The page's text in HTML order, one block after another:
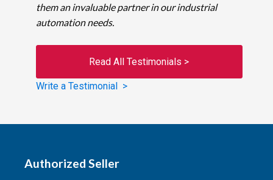
them an invaluable partner in our industrial
automation needs.
Read All Testimonials >
Write a Testimonial >
Authorized Seller